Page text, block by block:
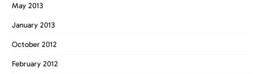
May 2013
January 2013
October 2012
February 2012